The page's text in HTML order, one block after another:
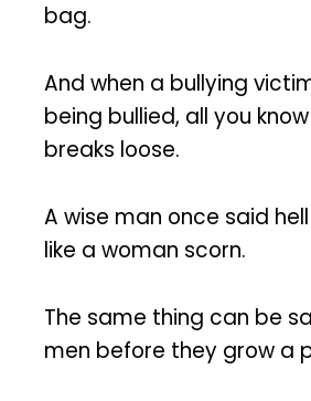
bag.
And when a bullying
being bullied, all you
breaks loose.
A wise man once said
like a woman scorn.
The same thing can be
men before they grow a